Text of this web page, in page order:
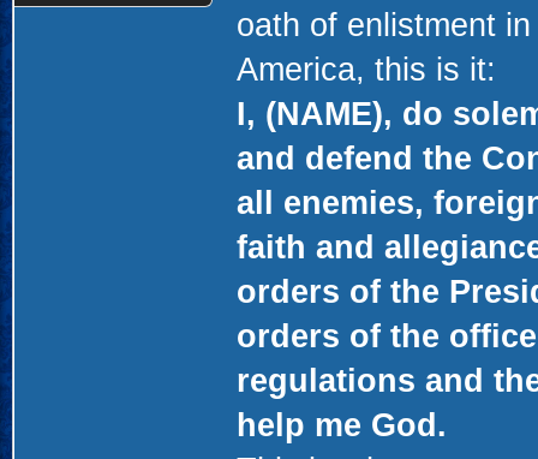
oath of enlistment
America, this is it:
I, (NAME), do
and defend the
all enemies,
faith and
orders of the
orders of the
regulations and
help me God.